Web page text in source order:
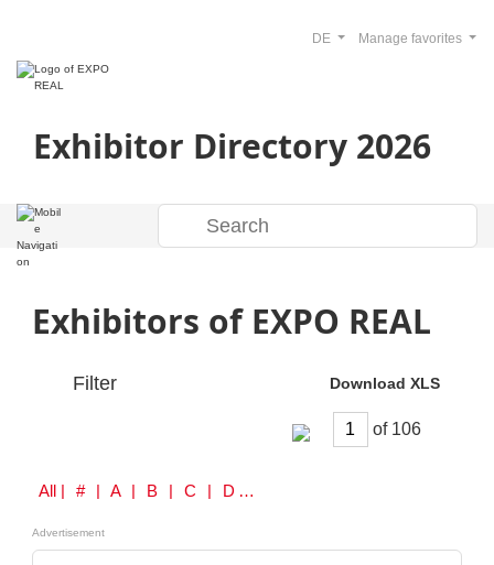
Exhibitor Directory 2026
Manage favorites
DE
Exhibitors of EXPO REAL
Filter Download XLS
of
All | # | A | B | C | D | E | F | G | H | I | J | K | L | M | N | O | P | Q | R | S | T | U | V | W | Y | Z
Advertisement